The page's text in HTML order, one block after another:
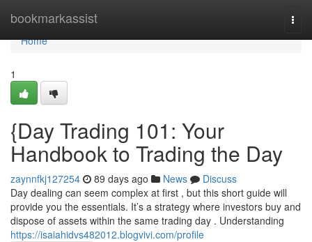
bookmarkassist
Home
Home
1
{Day Trading 101: Your
Handbook to Trading the Day
zaynnfkj127254 89 days ago News
Discuss
Day dealing can seem complex at first , but this short guide will
provide you the essentials. It’s a strategy where investors buy and
dispose of assets within the same trading day . Understanding
https://isaiahidvs482012.blogvivi.com/profile